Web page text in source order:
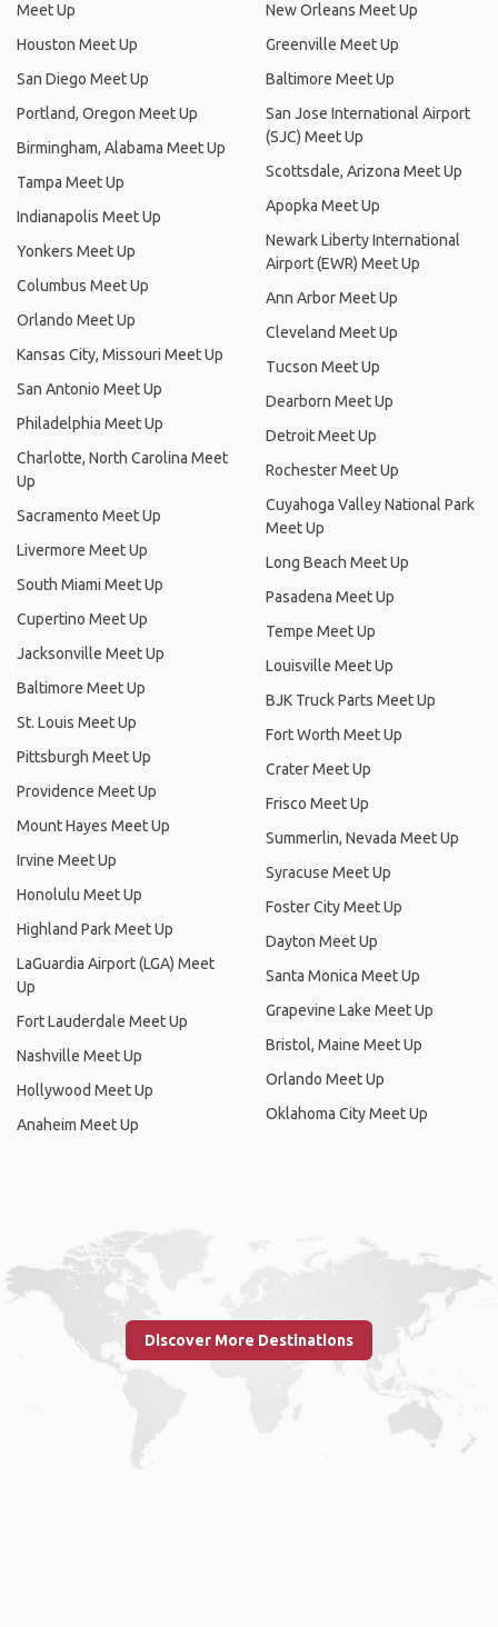
Meet Up
Houston Meet Up
San Diego Meet Up
Portland, Oregon Meet Up
Birmingham, Alabama Meet Up
Tampa Meet Up
Indianapolis Meet Up
Yonkers Meet Up
Columbus Meet Up
Orlando Meet Up
Kansas City, Missouri Meet Up
San Antonio Meet Up
Philadelphia Meet Up
Charlotte, North Carolina Meet
Up
Sacramento Meet Up
Livermore Meet Up
South Miami Meet Up
Cupertino Meet Up
Jacksonville Meet Up
Baltimore Meet Up
St. Louis Meet Up
Pittsburgh Meet Up
Providence Meet Up
Mount Hayes Meet Up
Irvine Meet Up
Honolulu Meet Up
Highland Park Meet Up
LaGuardia Airport (LGA) Meet
Up
Fort Lauderdale Meet Up
Nashville Meet Up
Hollywood Meet Up
Anaheim Meet Up
New Orleans Meet Up
Greenville Meet Up
Baltimore Meet Up
San Jose International Airport
(SJC) Meet Up
Scottsdale, Arizona Meet Up
Apopka Meet Up
Newark Liberty International
Airport (EWR) Meet Up
Ann Arbor Meet Up
Cleveland Meet Up
Tucson Meet Up
Dearborn Meet Up
Detroit Meet Up
Rochester Meet Up
Cuyahoga Valley National Park
Meet Up
Long Beach Meet Up
Pasadena Meet Up
Tempe Meet Up
Louisville Meet Up
BJK Truck Parts Meet Up
Fort Worth Meet Up
Crater Meet Up
Frisco Meet Up
Summerlin, Nevada Meet Up
Syracuse Meet Up
Foster City Meet Up
Dayton Meet Up
Santa Monica Meet Up
Grapevine Lake Meet Up
Bristol, Maine Meet Up
Orlando Meet Up
Oklahoma City Meet Up
Discover More Destinations